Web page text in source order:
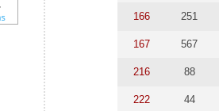
166 251
167 567
216 88
222 44